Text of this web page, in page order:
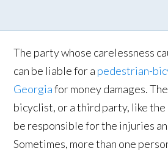
The party whose carelessness
can be liable for a pedestrian-
Georgiafor money damages.
bicyclist, or a third party, like the
be responsible for the injuries
Sometimes, more than one